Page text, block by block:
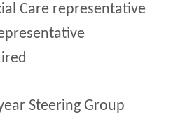
Care representative
Steering Group